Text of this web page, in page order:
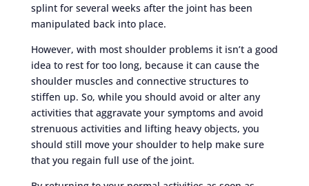
splint for several weeks after the joint has been
manipulated back into place.
However, with most shoulder problems it isn’t a good
idea to rest for too long, because it can cause the
shoulder muscles and connective structures to
stiffen up. So, while you should avoid or alter any
activities that aggravate your symptoms and avoid
strenuous activities and lifting heavy objects, you
should still move your shoulder to help make sure
that you regain full use of the joint.